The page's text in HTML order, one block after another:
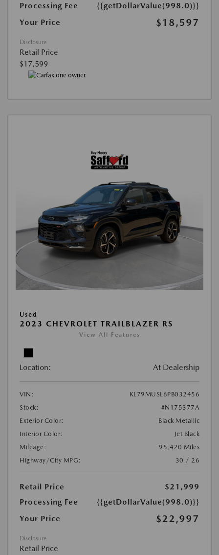
Processing Fee
{{getDollarValue(998.0)}}
Your Price
$18,597
Disclosure
Retail Price
$17,599
Used
2023 CHEVROLET TRAILBLAZER RS
View All Features
Location: At Dealership
VIN:
KL79MUSL6PB032456
Stock:
#N175377A
Exterior Color:
Black Metallic
Interior Color:
Jet Black
Mileage:
95,420 Miles
Highway/City MPG:
30 / 26
Retail Price
$21,999
Processing Fee
{{getDollarValue(998.0)}}
Your Price
$22,997
Disclosure
Retail Price